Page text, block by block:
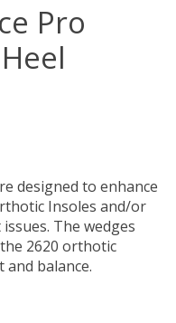
Pro
designed to enhance
Insoles and/or
The wedges
2620 orthotic
balance.